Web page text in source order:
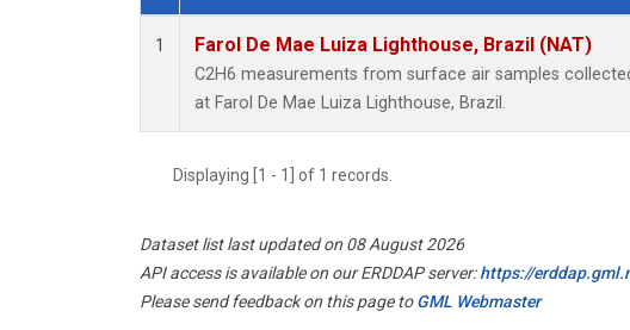
Dataset Number
1 Farol De Mae Luiza Lighthouse, Brazil (NAT)
C2H6 measurements from surface air samples
at Farol De Mae Luiza Lighthouse, Brazil.
Displaying [1 - 1] of 1 records.
Dataset list last updated on 08 August 2026
API access is available on our ERDDAP server:https://
Please send feedback on this page toGML Webmaster